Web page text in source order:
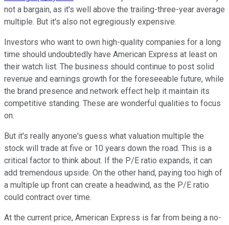
not a bargain, as it's well above the trailing-three-year average
multiple. But it's also not egregiously expensive.
Investors who want to own high-quality companies for a long
time should undoubtedly have American Express at least on
their watch list. The business should continue to post solid
revenue and earnings growth for the foreseeable future, while
the brand presence and network effect help it maintain its
competitive standing. These are wonderful qualities to focus
on.
But it's really anyone's guess what valuation multiple the
stock will trade at five or 10 years down the road. This is a
critical factor to think about. If the P/E ratio expands, it can
add tremendous upside. On the other hand, paying too high of
a multiple up front can create a headwind, as the P/E ratio
could contract over time.
At the current price, American Express is far from being a no-